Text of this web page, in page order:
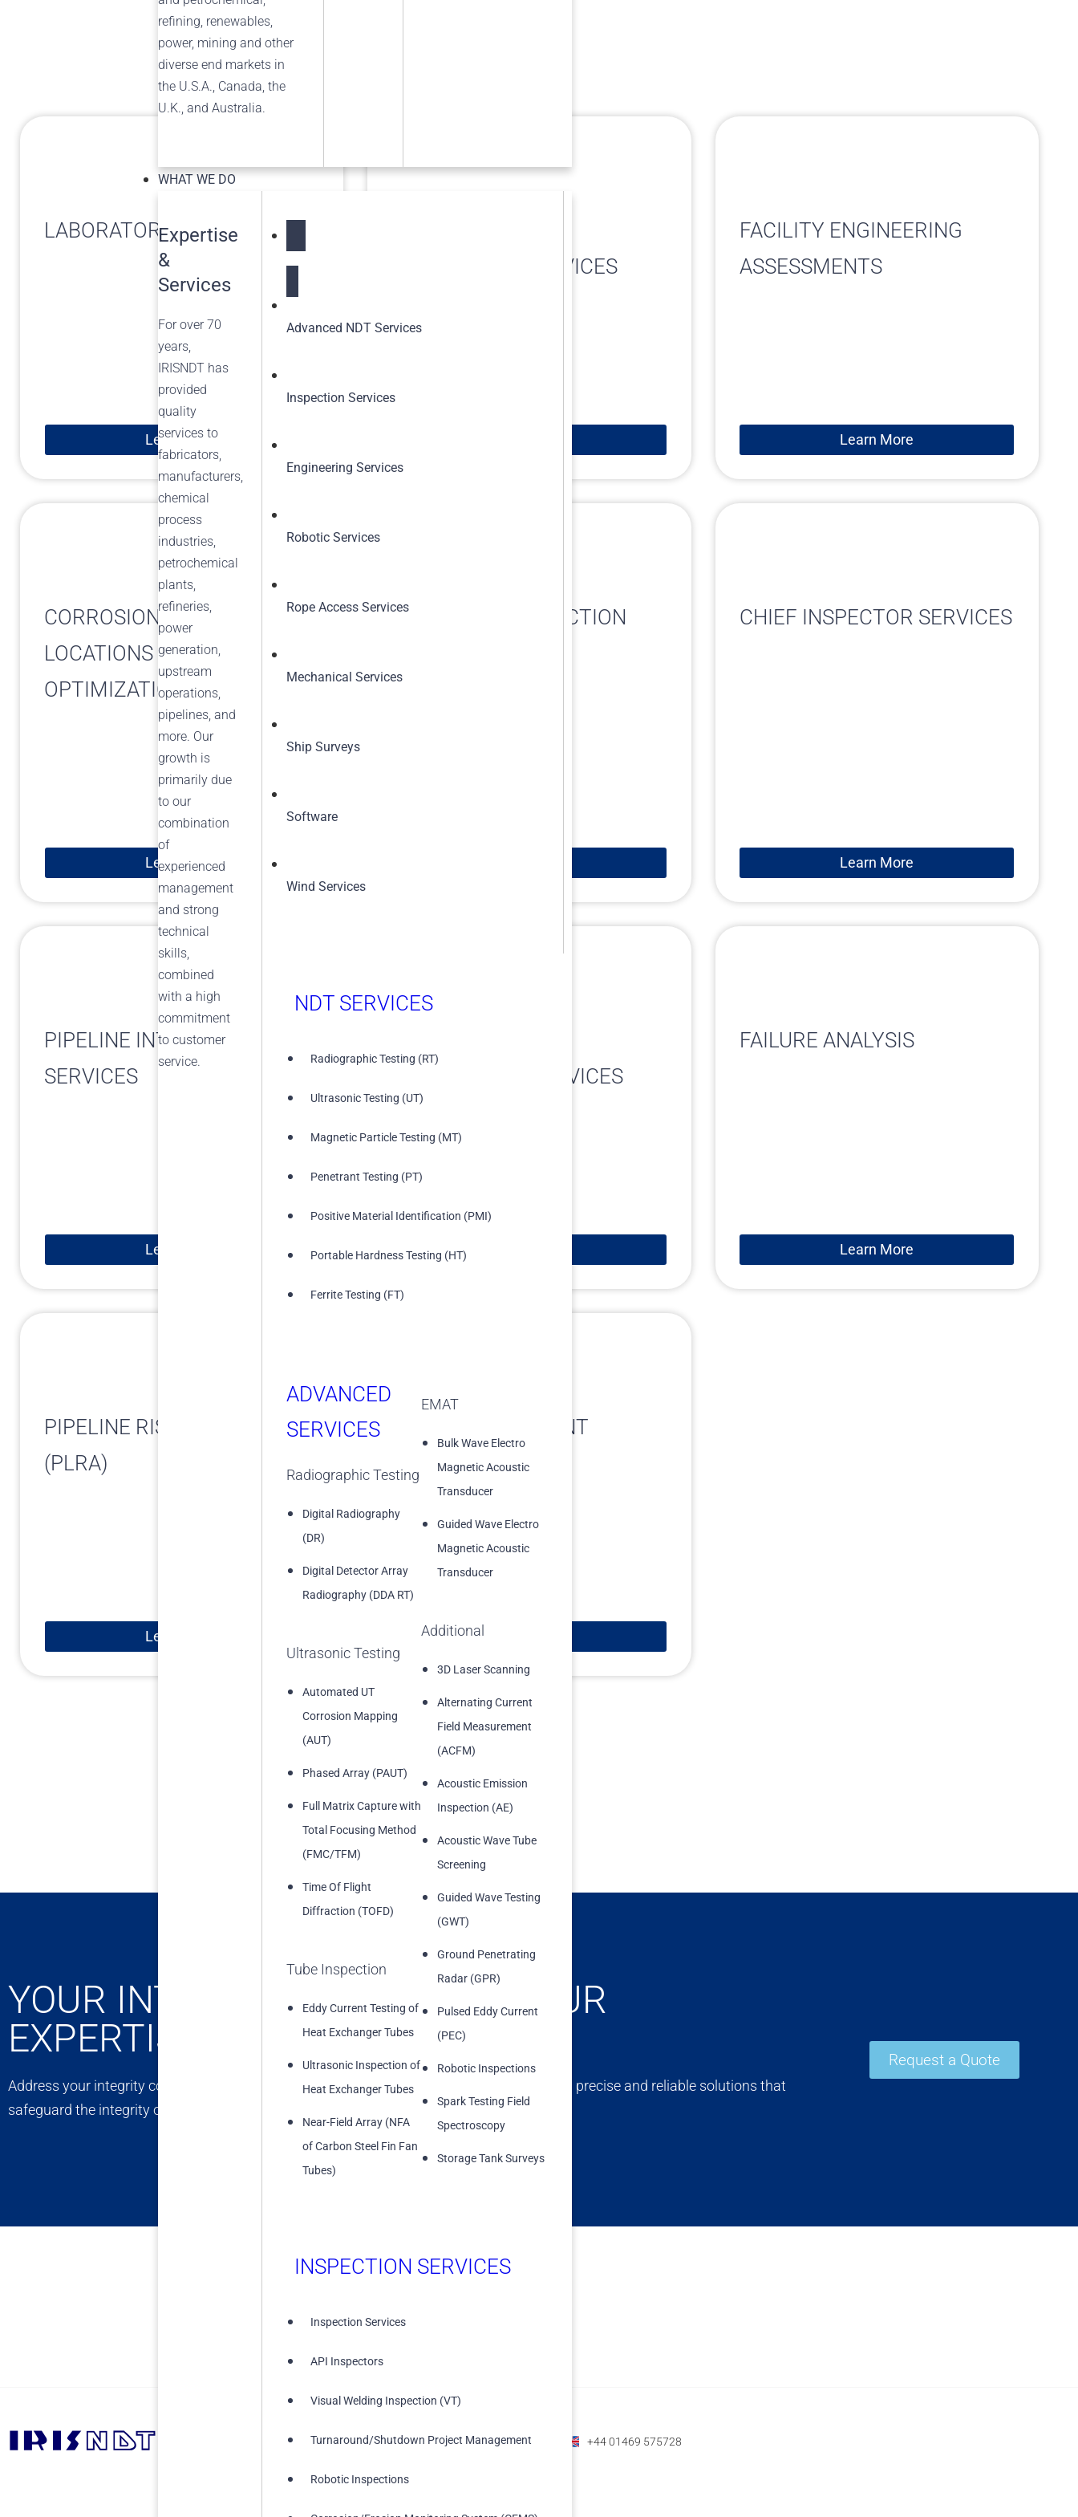
refining, renewables,
power, mining and other
diverse end markets in
the U.S.A., Canada, the
U.K., and Australia.
WHAT WE DO
Expertise
&
Services
For over 70
years,
IRISNDT has
provided
quality
services to
fabricators,
manufacturers,
chemical
process
industries,
petrochemical
plants,
refineries,
power
generation,
upstream
operations,
pipelines, and
more. Our
growth is
primarily due
to our
combination
of
experienced
management
and strong
technical
skills,
combined
with a high
commitment
to customer
service.
Advanced NDT Services
Inspection Services
Engineering Services
Robotic Services
Rope Access Services
Mechanical Services
Ship Surveys
Software
Wind Services
NDT SERVICES​
Radiographic Testing (RT)
Ultrasonic Testing (UT)
Magnetic Particle Testing (MT)
Penetrant Testing (PT)
Positive Material Identification (PMI)
Portable Hardness Testing (HT)
Ferrite Testing (FT)
ADVANCED
SERVICES
Radiographic Testing
Digital Radiography
(DR)
Digital Detector Array
Radiography (DDA RT)
Ultrasonic Testing
Automated UT
Corrosion Mapping
(AUT)
Phased Array (PAUT)
Full Matrix Capture with
Total Focusing Method
(FMC/TFM)
Time Of Flight
Diffraction (TOFD)
Tube Inspection
Eddy Current Testing of
Heat Exchanger Tubes
Ultrasonic Inspection of
Heat Exchanger Tubes
Near-Field Array (NFA
of Carbon Steel Fin Fan
Tubes)
EMAT
Bulk Wave Electro
Magnetic Acoustic
Transducer
Guided Wave Electro
Magnetic Acoustic
Transducer
Additional
3D Laser Scanning
Alternating Current
Field Measurement
(ACFM)
Acoustic Emission
Inspection (AE)
Acoustic Wave Tube
Screening
Guided Wave Testing
(GWT)
Ground Penetrating
Radar (GPR)
Pulsed Eddy Current
(PEC)
Robotic Inspections
Spark Testing Field
Spectroscopy
Storage Tank Surveys
INSPECTION SERVICES
Inspection Services
API Inspectors
Visual Welding Inspection (VT)
Turnaround/Shutdown Project Management
Robotic Inspections
LABORATORY SERVICES
Learn More
REPLICATION SERVICES
FACILITY ENGINEERING
ASSESSMENTS
Learn More
CORROSION MONITORING
LOCATIONS (CML)
OPTIMIZATION
Learn More
RISK-BASED INSPECTION
CHIEF INSPECTOR SERVICES
Learn More
PIPELINE INTEGRITY
SERVICES
Learn More
ENGINEERING SERVICES
FAILURE ANALYSIS
Learn More
PIPELINE RISK ASSESSMENT
(PLRA)
Learn More
DATA MANAGEMENT
YOUR INTEGRITY CONCERNS, OUR
EXPERTISE
Address your integrity concerns with confidence. Our expert team is dedicated to providing precise and reliable solutions that
safeguard the integrity of your assets, ensuring long-term success and compliance.
Request a Quote
+1 (855) 567-5511 +1 (800) 588-1225 +61 07 3208 6979 +44 01469 575728